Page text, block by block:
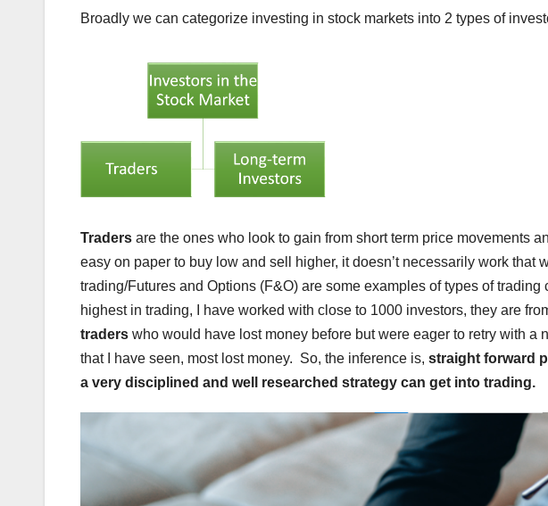
Broadly we can categorize investing in stock markets into 2 types of
Traders are the ones who look to gain from short term price movements
easy on paper to buy low and sell higher, it doesn’t necessarily work that
trading/Futures and Options (F&O) are some examples of types of
highest in trading, I have worked with close to 1000 investors, they are
traders who would have lost money before but were eager to retry with a
that I have seen, most lost money. So, the inference is, straight forward
a very disciplined and well researched strategy can get into trading.